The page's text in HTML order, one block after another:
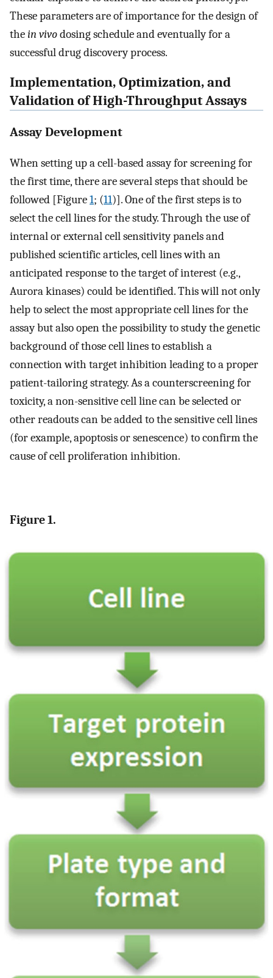
These parameters are of importance for the design of
thein vivodosing schedule and eventually for a
successful drug discovery process.
Implementation, Optimization, and
Validation of High-Throughput Assays
Assay Development
When setting up a cell-based assay for screening for
the first time, there are several steps that should be
followed [Figure1; (11)]. One of the first steps is to
select the cell lines for the study. Through the use of
internal or external cell sensitivity panels and
published scientific articles, cell lines with an
anticipated response to the target of interest (e.g.,
Aurora kinases) could be identified. This will not only
help to select the most appropriate cell lines for the
assay but also open the possibility to study the genetic
background of those cell lines to establish a
connection with target inhibition leading to a proper
patient-tailoring strategy. As a counterscreening for
toxicity, a non-sensitive cell line can be selected or
other readouts can be added to the sensitive cell lines
(for example, apoptosis or senescence) to confirm the
cause of cell proliferation inhibition.
Figure 1.